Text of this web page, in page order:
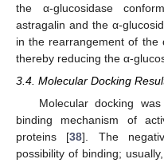
the α-glucosidase
astragalin and the α-
in the rearrangement of the
thereby reducing the α-
3.4. Molecular Docking
Molecular docking
binding mechanism of
proteins [38]. The
possibility of binding;